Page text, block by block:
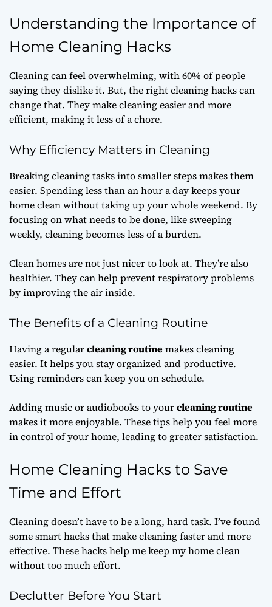
Understanding the Importance of
Home Cleaning Hacks
Cleaning can feel overwhelming, with 60% of people
saying they dislike it. But, the right cleaning hacks can
change that. They make cleaning easier and more
efficient, making it less of a chore.
Why Efficiency Matters in Cleaning
Breaking cleaning tasks into smaller steps makes them
easier. Spending less than an hour a day keeps your
home clean without taking up your whole weekend. By
focusing on what needs to be done, like sweeping
weekly, cleaning becomes less of a burden.
Clean homes are not just nicer to look at. They’re also
healthier. They can help prevent respiratory problems
by improving the air inside.
The Benefits of a Cleaning Routine
Having a regularcleaning routinemakes cleaning
easier. It helps you stay organized and productive.
Using reminders can keep you on schedule.
Adding music or audiobooks to yourcleaning routine
makes it more enjoyable. These tips help you feel more
in control of your home, leading to greater satisfaction.
Home Cleaning Hacks to Save
Time and Effort
Cleaning doesn’t have to be a long, hard task. I’ve found
some smart hacks that make cleaning faster and more
effective. These hacks help me keep my home clean
without too much effort.
Declutter Before You Start